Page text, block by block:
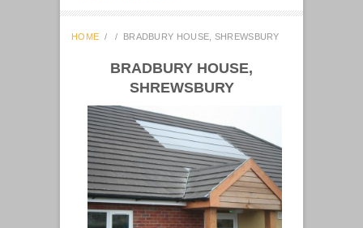
HOME / / BRADBURY HOUSE, SHREWSBURY
BRADBURY HOUSE,
SHREWSBURY